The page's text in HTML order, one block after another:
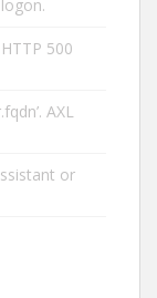
500
AXL
or